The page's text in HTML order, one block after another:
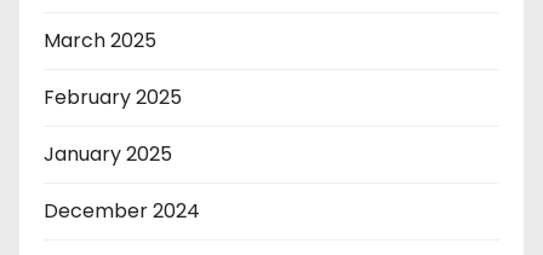
March 2025
February 2025
January 2025
December 2024